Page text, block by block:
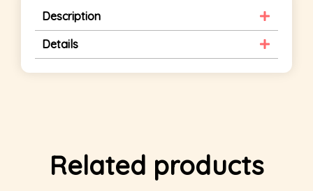
Description
Details
Related products